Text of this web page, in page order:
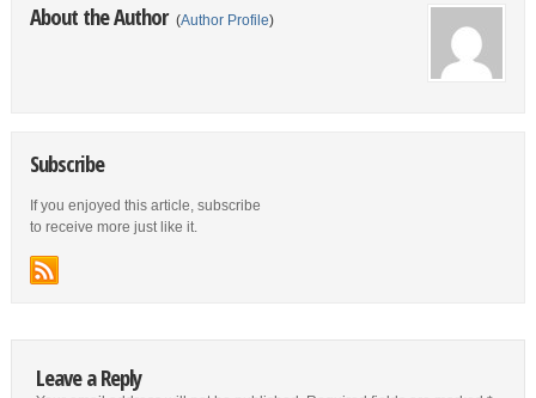
About the Author (Author Profile)
Subscribe
If you enjoyed this article, subscribe
to receive more just like it.
Leave a Reply